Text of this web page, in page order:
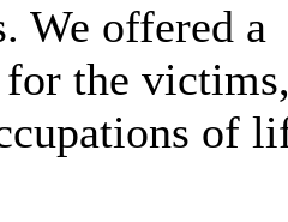
We offered a
the
of